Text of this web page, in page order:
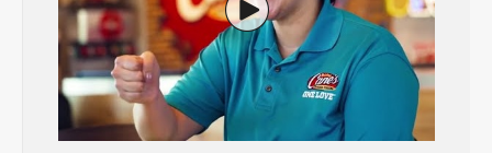
Watch the Restaurant